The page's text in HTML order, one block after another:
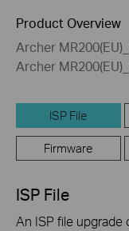
Product Overview
Archer
Archer
ISP File
Firmware
ISP File
An ISP file upgrade